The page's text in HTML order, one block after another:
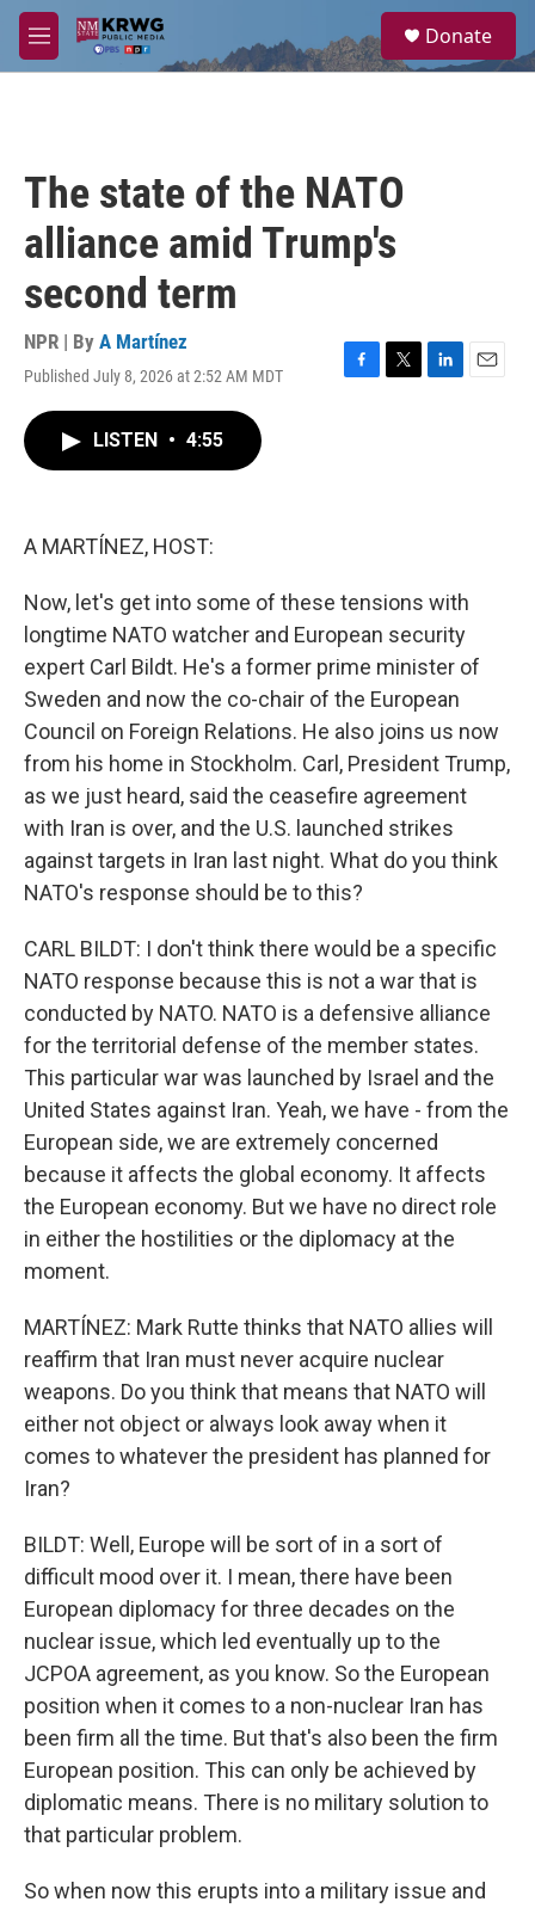
Skip to main content
M
e
a
Donate
The state of the NATO
alliance amid Trump's
second term
NPR | By A Martínez
Published July 8, 2026 at 2:52 AM MDT
F
T
L
E
LISTEN • 4:55
A MARTÍNEZ, HOST:
Now, let's get into some of these tensions with
longtime NATO watcher and European security
expert Carl Bildt. He's a former prime minister of
Sweden and now the co-chair of the European
Council on Foreign Relations. He also joins us now
from his home in Stockholm. Carl, President Trump,
as we just heard, said the ceasefire agreement
with Iran is over, and the U.S. launched strikes
against targets in Iran last night. What do you think
NATO's response should be to this?
CARL BILDT: I don't think there would be a specific
NATO response because this is not a war that is
conducted by NATO. NATO is a defensive alliance
for the territorial defense of the member states.
This particular war was launched by Israel and the
United States against Iran. Yeah, we have - from the
European side, we are extremely concerned
because it affects the global economy. It affects
the European economy. But we have no direct role
in either the hostilities or the diplomacy at the
moment.
MARTÍNEZ: Mark Rutte thinks that NATO allies will
reaffirm that Iran must never acquire nuclear
weapons. Do you think that means that NATO will
either not object or always look away when it
comes to whatever the president has planned for
Iran?
BILDT: Well, Europe will be sort of in a sort of
difficult mood over it. I mean, there have been
European diplomacy for three decades on the
nuclear issue, which led eventually up to the
JCPOA agreement, as you know. So the European
position when it comes to a non-nuclear Iran has
been firm all the time. But that's also been the firm
European position. This can only be achieved by
diplomatic means. There is no military solution to
that particular problem.
So when now this erupts into a military issue and